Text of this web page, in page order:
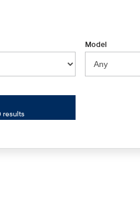
Model
results